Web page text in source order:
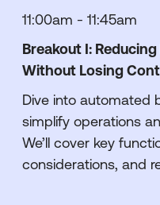
11:00am - 11:45am
Breakout I:
Without Losing
Dive into automated
simplify operations
We’ll cover key
considerations, and